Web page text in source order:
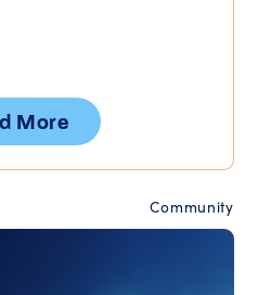
More
Community